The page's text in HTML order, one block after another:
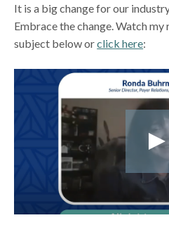
It is a big change for our
Embrace the change. Watch
subject below orclick here: